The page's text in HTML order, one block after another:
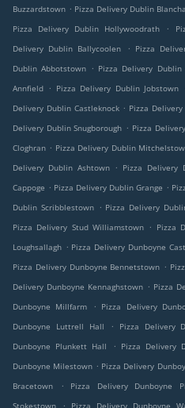
Buzzardstown . Pizza Delivery Dublin
Pizza Delivery Dublin Hollywoodrath
.
Delivery Dublin Ballycoolen
. Pizza
Dublin Abbotstown . Pizza Delivery Dublin
Annfield . Pizza Delivery Dublin Jobstown
Delivery Dublin Castleknock . Pizza
Delivery Dublin Snugborough . Pizza
Cloghran . Pizza Delivery Dublin
Delivery Dublin Ashtown . Pizza Delivery
Cappoge . Pizza Delivery Dublin Grange .
Dublin Scribblestown . Pizza Delivery
Pizza Delivery Stud Williamstown . Pizza
Loughsallagh . Pizza Delivery Dunboyne
Pizza Delivery Dunboyne Bennetstown .
Delivery Dunboyne Kennaghstown . Pizza
Dunboyne Millfarm
. Pizza Delivery
Dunboyne Luttrell Hall
. Pizza Delivery
Dunboyne Plunkett Hall
. Pizza Delivery
Dunboyne Milestown . Pizza Delivery
Bracetown
. Pizza Delivery Dunboyne
.